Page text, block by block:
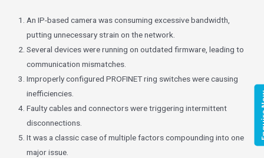
An IP-based camera was consuming excessive bandwidth,
putting unnecessary strain on the network.
Several devices were running on outdated firmware, leading to
communication mismatches.
Improperly configured PROFINET ring switches were causing
inefficiencies.
Faulty cables and connectors were triggering intermittent
disconnections.
It was a classic case of multiple factors compounding into one
major issue.